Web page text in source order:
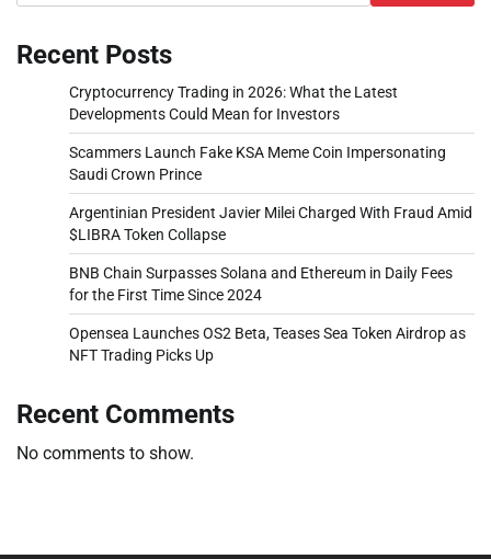
Recent Posts
Cryptocurrency Trading in 2026: What the Latest
Developments Could Mean for Investors
Scammers Launch Fake KSA Meme Coin Impersonating
Saudi Crown Prince
Argentinian President Javier Milei Charged With Fraud Amid
$LIBRA Token Collapse
BNB Chain Surpasses Solana and Ethereum in Daily Fees
for the First Time Since 2024
Opensea Launches OS2 Beta, Teases Sea Token Airdrop as
NFT Trading Picks Up
Recent Comments
No comments to show.